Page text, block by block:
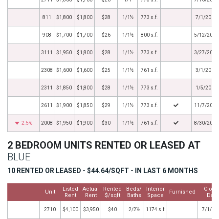
811 $1,800 $1,800 $28 1/1½ 773 s.f. 7/1/2012
908 $1,700 $1,700 $26 1/1½ 800 s.f. 5/12/2012
3111 $1,950 $1,800 $28 1/1½ 773 s.f. 3/27/2012
2308 $1,600 $1,600 $25 1/1½ 761 s.f. 3/1/2012
2311 $1,850 $1,800 $28 1/1½ 773 s.f. 1/5/2012
2611 $1,900 $1,850 $29 1/1½ 773 s.f. 11/7/2011
2.5% 2008 $1,950 $1,900 $30 1/1½ 761 s.f. 8/30/2011
2 BEDROOM UNITS RENTED OR LEASED AT
BLUE
10 RENTED OR LEASED - $44.64/SQFT - IN LAST 6 MONTHS
Unit
Listed
Rent
Actual
Rent
Rented
$/sqft
Beds/
Baths
Interior
Space
Furnished
Date
2710 $4,100 $3,950 $40 2/2½ 1174 s.f. 7/1/